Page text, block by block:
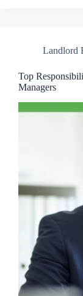
Landlord
Top
Managers